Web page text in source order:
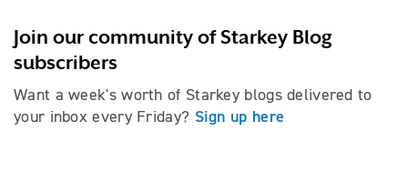
Join our community of Starkey Blog
subscribers
Want a week's worth of Starkey blogs delivered to
your inbox every Friday? Sign up here